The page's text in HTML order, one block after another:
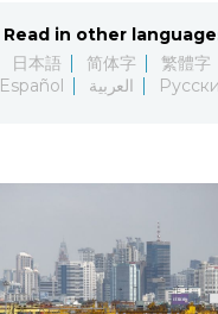
Read in other
日本語 简体字 繁體字
Español
العربية